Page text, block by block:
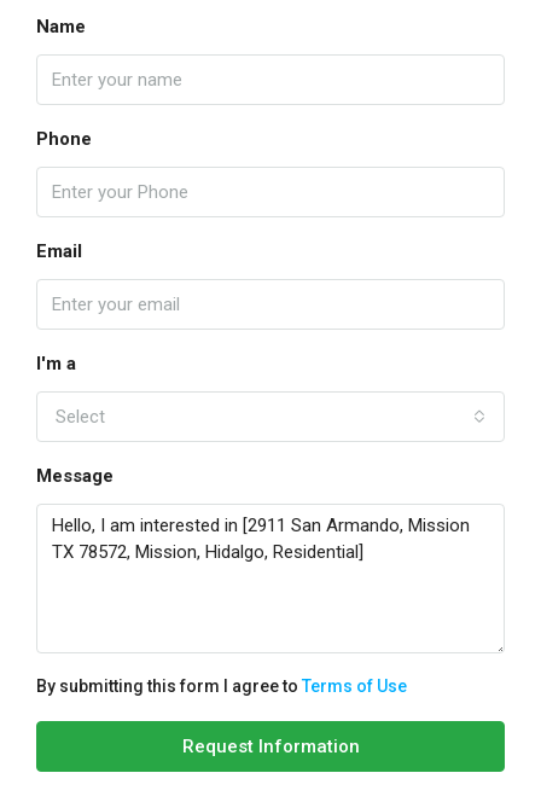
Name
Phone
Email
I'm a
Select
Message
By submitting this form I agree toTerms of Use
Request Information